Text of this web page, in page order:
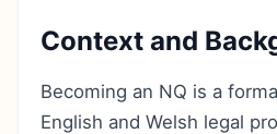
Context and
Becoming an NQ is a
English and Welsh legal